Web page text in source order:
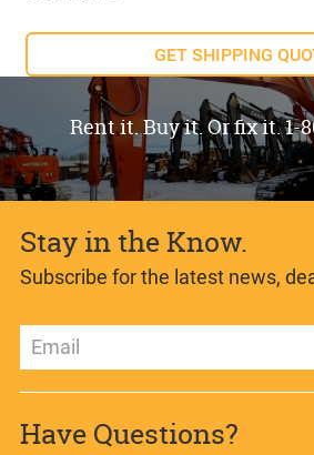
GET SHIPPING
Rent it. Buy it. Or fix it. 1-
Stay in the Know.
Subscribe for the latest news,
Have Questions?